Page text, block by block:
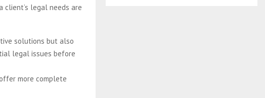
legal needs are
solutions but also
legal issues before
more complete